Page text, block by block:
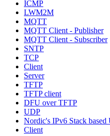
ICMP
LWM2M
MQTT
MQTT Client - Publisher
MQTT Client - Subscriber
SNTP
TCP
Client
Server
TFTP
TFTP client
DFU over TFTP
UDP
Nordic's IPv6 Stack based
Client